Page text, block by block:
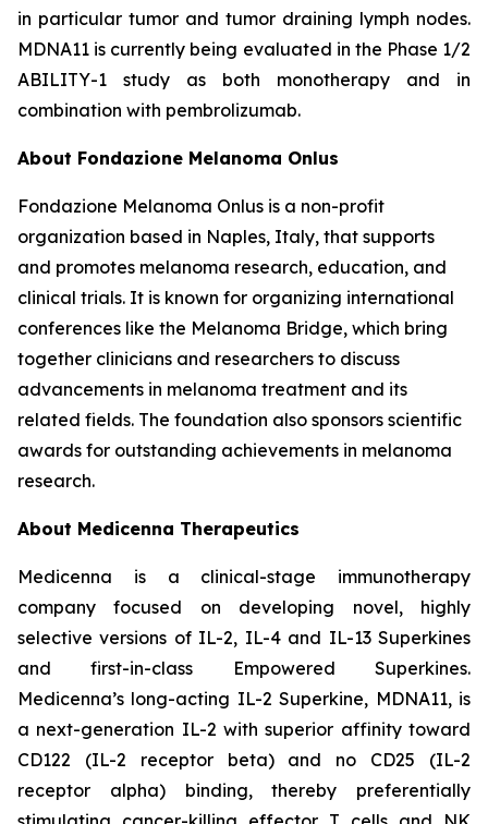
in particular tumor and tumor draining lymph nodes.
MDNA11 is currently being evaluated in the Phase 1/2
ABILITY-1 study as both monotherapy and in
combination with pembrolizumab.
About Fondazione Melanoma Onlus
Fondazione Melanoma Onlus is a non-profit
organization based in Naples, Italy, that supports
and promotes melanoma research, education, and
clinical trials. It is known for organizing international
conferences like the Melanoma Bridge, which bring
together clinicians and researchers to discuss
advancements in melanoma treatment and its
related fields. The foundation also sponsors scientific
awards for outstanding achievements in melanoma
research.
About Medicenna Therapeutics
Medicenna is a clinical-stage immunotherapy
company focused on developing novel, highly
selective versions of IL-2, IL-4 and IL-13 Superkines
and first-in-class Empowered Superkines.
Medicenna’s long-acting IL-2 Superkine, MDNA11, is
a next-generation IL-2 with superior affinity toward
CD122 (IL-2 receptor beta) and no CD25 (IL-2
receptor alpha) binding, thereby preferentially